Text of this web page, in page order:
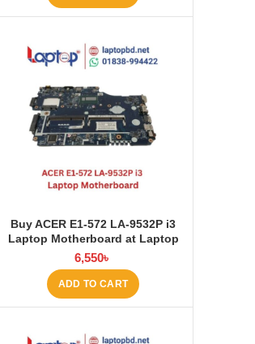
Buy ACER E1‑572 LA‑9532P i3
Laptop Motherboard at Laptop
BD
6,550৳
ADD TO CART